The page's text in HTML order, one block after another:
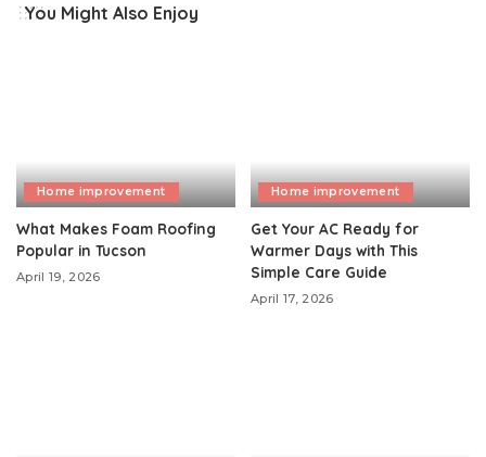
You Might Also Enjoy
Home improvement
What Makes Foam Roofing
Popular in Tucson
April 19, 2026
Home improvement
Get Your AC Ready for
Warmer Days with This
Simple Care Guide
April 17, 2026